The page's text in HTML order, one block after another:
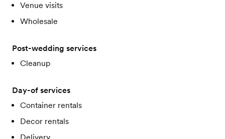
Venue visits
Wholesale
Post-wedding services
Cleanup
Day-of services
Container rentals
Decor rentals